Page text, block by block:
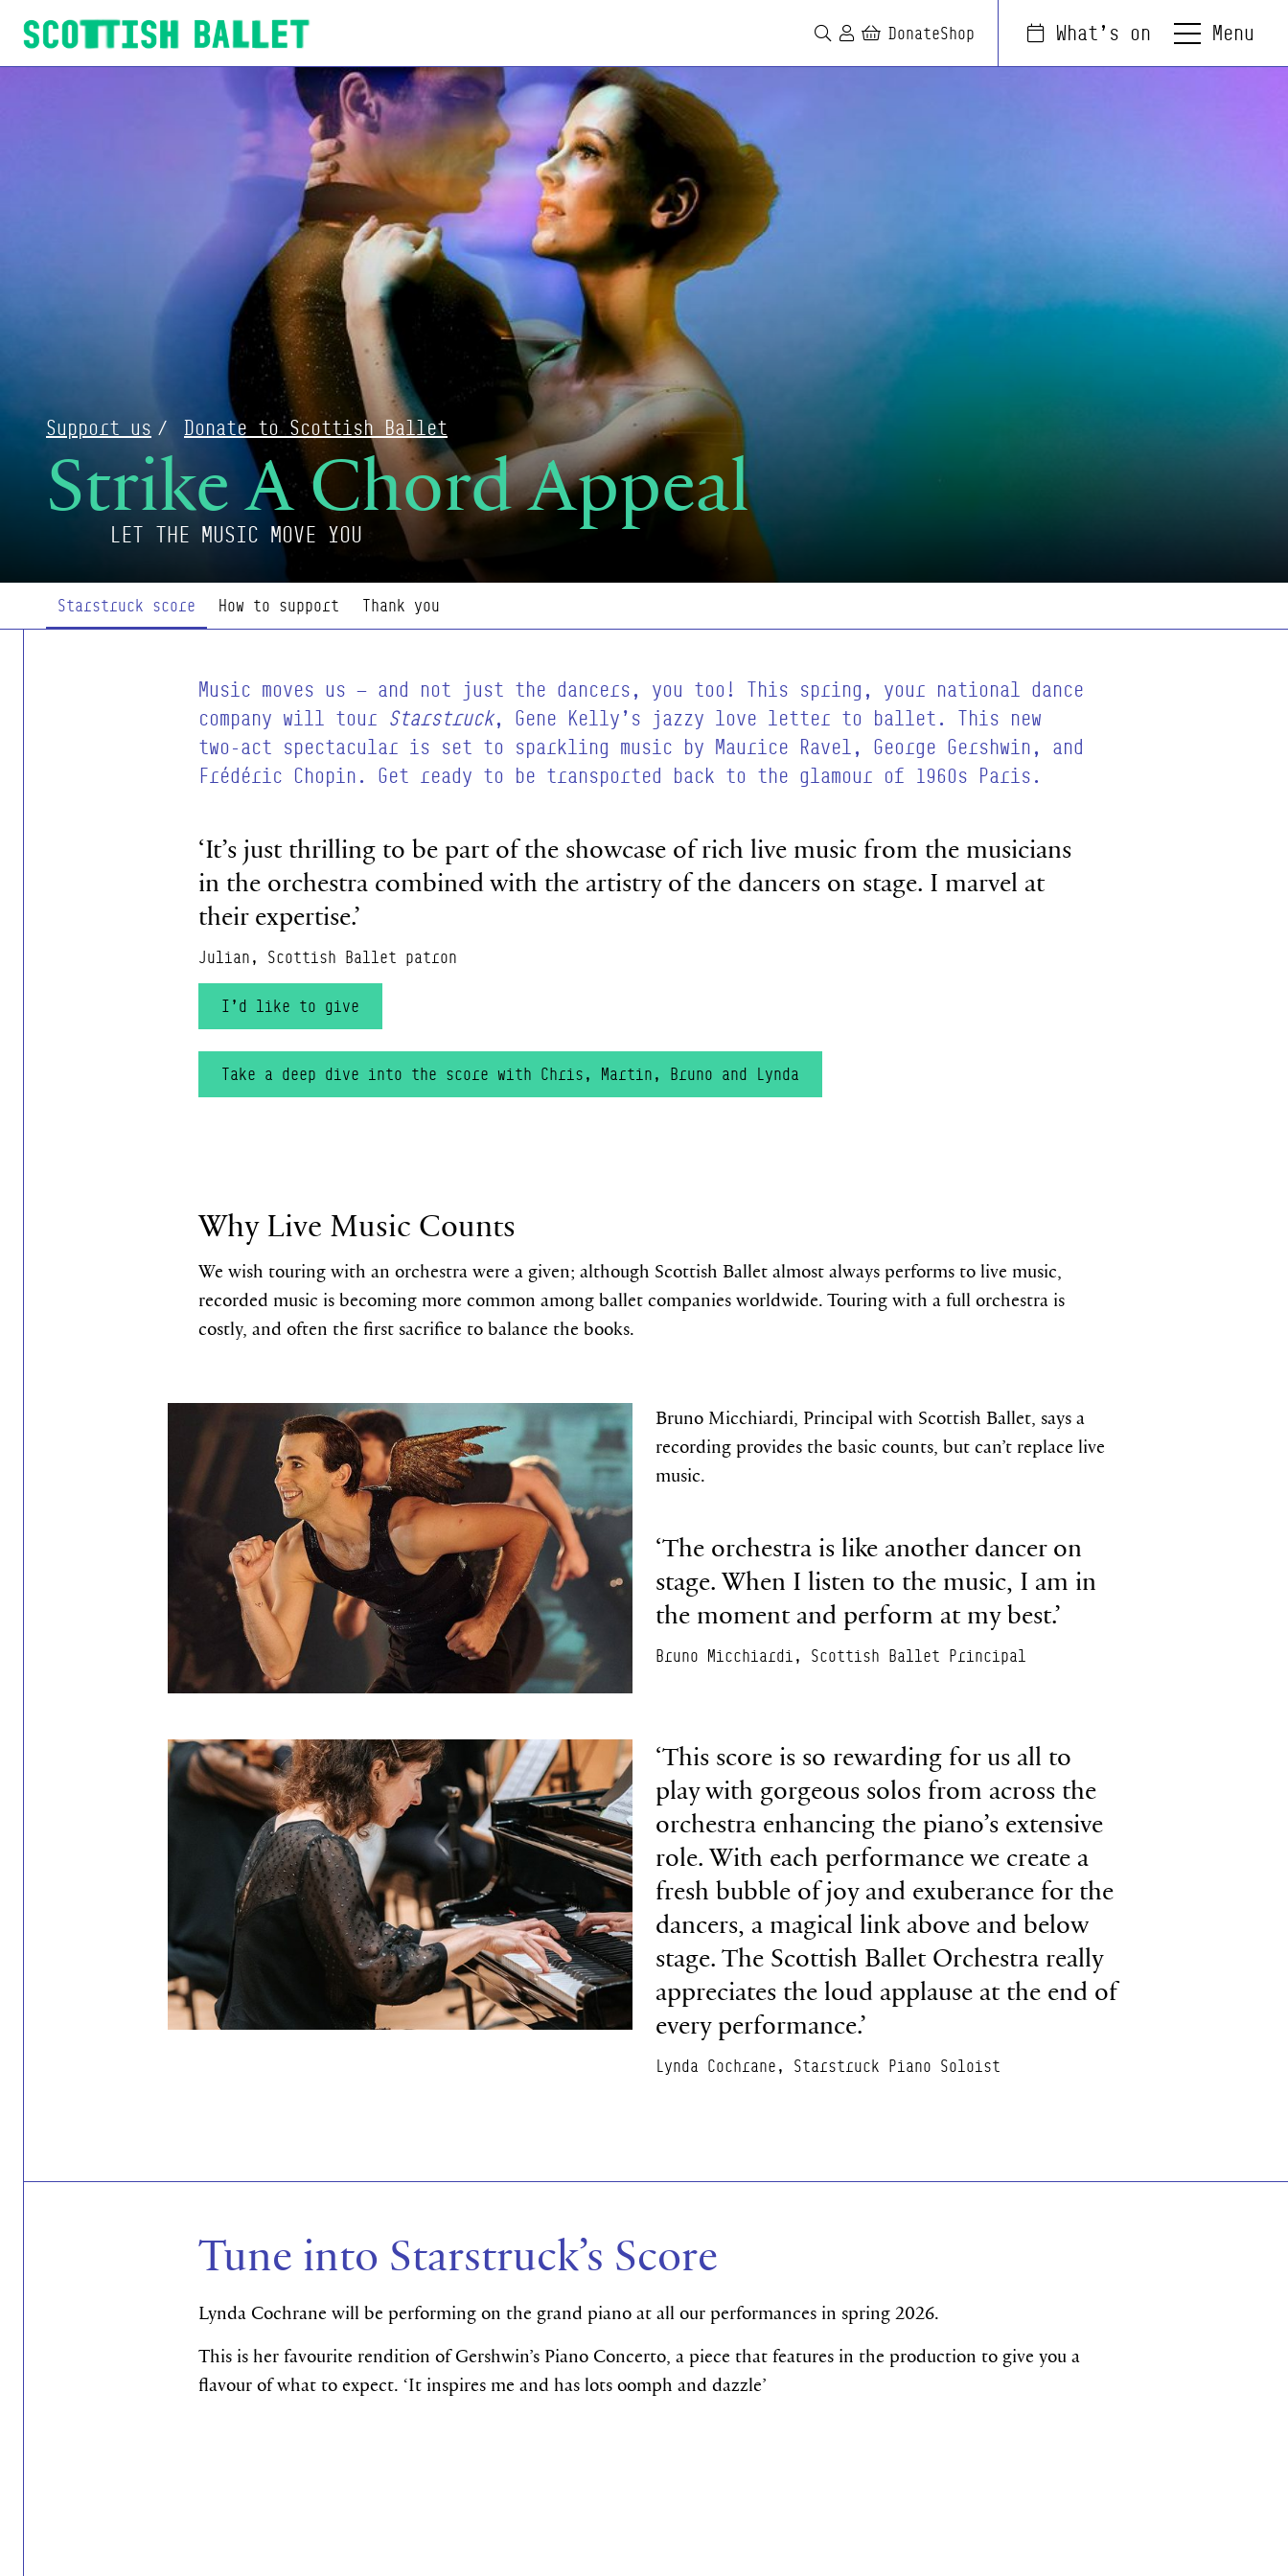
Search
LoginBasket
DonateShop What's on Menu
Support us Donate to Scottish Ballet
Strike A Chord Appeal
LET THE MUSIC MOVE YOU
Page Navigation
Starstruck score How to support Thank you
Music moves us — and not just the dancers, you too! This spring, your national dance
company will tour Starstruck, Gene Kelly’s jazzy love letter to ballet. This new
two-act spectacular is set to sparkling music by Maurice Ravel, George Gershwin, and
Frédéric Chopin. Get ready to be transported back to the glamour of 1960s Paris.
‘It’s just thrilling to be part of the showcase of rich live music from the musicians
in the orchestra combined with the artistry of the dancers on stage. I marvel at
their expertise.’
Julian, Scottish Ballet patron
I’d like to give
Take a deep dive into the score with Chris, Martin, Bruno and L ynda
Why Live Music Counts
We wish touring with an orchestra were a given; although Scottish Ballet almost always performs to live music,
recorded music is becoming more common among ballet companies worldwide. Touring with a full orchestra is
costly, and often the first sacrifice to balance the books.
Bruno Micchiardi, Principal with Scottish Ballet, says a
recording provides the basic counts, but can’t replace live
music.
‘The orchestra is like another dancer on
stage. When I listen to the music, I am in
the moment and perform at my best.’
Bruno Micchiardi, Scottish Ballet Principal
‘This score is so rewarding for us all to
play with gorgeous solos from across the
orchestra enhancing the piano’s extensive
role. With each performance we create a
fresh bubble of joy and exuberance for the
dancers, a magical link above and below
stage. The Scottish Ballet Orchestra really
appreciates the loud applause at the end of
every performance.’
Lynda Cochrane, Starstruck Piano Soloist
Tune into Starstruck’s Score
Lynda Cochrane will be performing on the grand piano at all our performances in spring 2026.
This is her favourite rendition of Gershwin’s Piano Concerto, a piece that features in the production to give you a
flavour of what to expect. ‘It inspires me and has lots oomph and dazzle’